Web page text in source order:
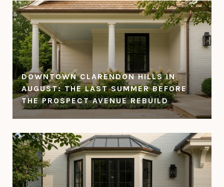
DOWNTOWN CLARENDON HILLS IN
AUGUST: THE LAST SUMMER BEFORE
THE PROSPECT AVENUE REBUILD